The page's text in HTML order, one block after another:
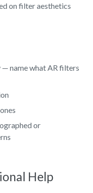
on filter aesthetics
name what AR filters
or
Help